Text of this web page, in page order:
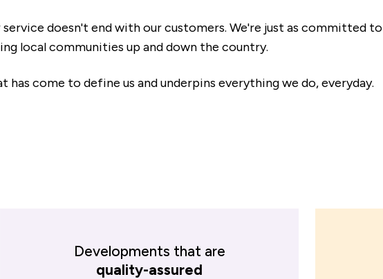
doesn't end with our customers. We're just as committed to
local communities up and down the country.
come to define us and underpins everything we do, everyday.
Developments that are
quality-assured